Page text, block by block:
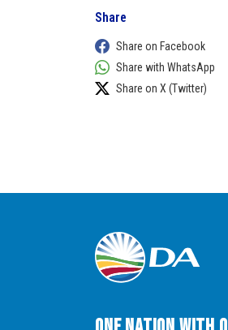
Share
Share on Facebook
Share with WhatsApp
Share on X (Twitter)